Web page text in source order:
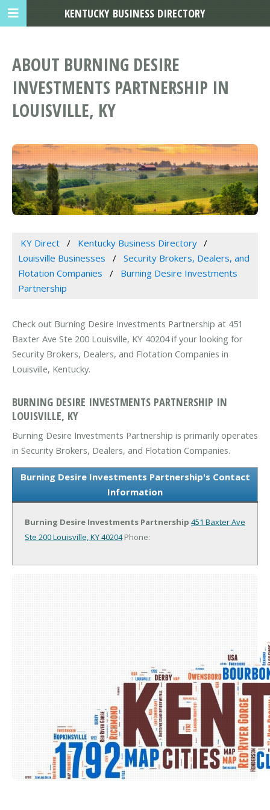
ABOUT BURNING DESIRE
INVESTMENTS PARTNERSHIP IN
LOUISVILLE, KY
KY Direct
Kentucky Business Directory
Louisville Businesses
Security Brokers, Dealers, and
Flotation Companies
Burning Desire Investments
Partnership
Check out Burning Desire Investments Partnership at 451
Baxter Ave Ste 200 Louisville, KY 40204 if your looking for
Security Brokers, Dealers, and Flotation Companies in
Louisville, Kentucky.
BURNING DESIRE INVESTMENTS PARTNERSHIP IN
LOUISVILLE, KY
Burning Desire Investments Partnership is primarily operates
in Security Brokers, Dealers, and Flotation Companies.
Burning Desire Investments Partnership's Contact
Information
Burning Desire Investments Partnership 451 Baxter Ave
Ste 200Louisville, KY 40204Phone:
KENTUCKY BUSINESS DIRECTORY